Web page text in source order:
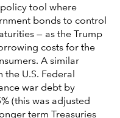
tool where
bonds to control
— as the Trump
costs for the
A similar
U.S. Federal
war debt by
(this was adjusted
term Treasuries